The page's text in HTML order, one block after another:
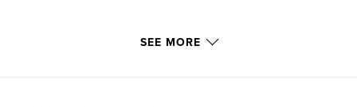
http://www.le-magazine-photos.com
SEE MORE